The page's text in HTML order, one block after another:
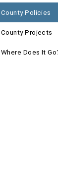
County Policies
County Projects
Where Does It